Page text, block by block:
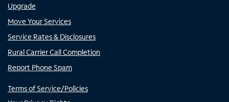
Upgrade
Move Your Services
Service Rates & Disclosures
Rural Carrier Call Completion
Report Phone Spam
Terms of Service/Policies